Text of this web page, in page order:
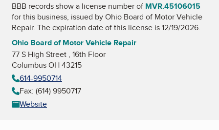
BBB records show a license number of MVR.45106015
for this business, issued byOhio Board of Motor Vehicle
Repair. The expiration date of this license is 12/19/2026.
Ohio Board of Motor Vehicle Repair
77 S High Street , 16th Floor
Columbus OH 43215
614-9950714
Fax: (614) 9950717
Website